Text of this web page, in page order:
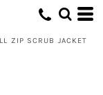
ZIP SCRUB JACKET